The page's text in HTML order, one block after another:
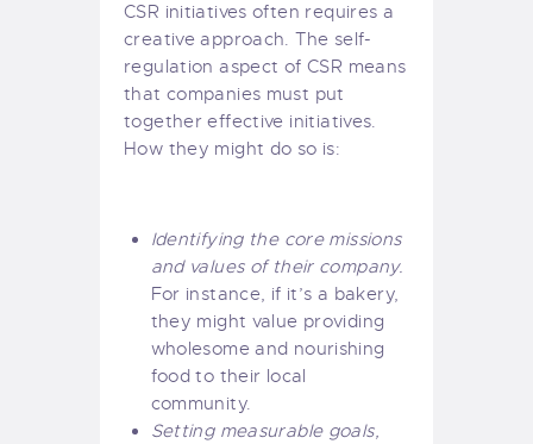
CSR initiatives often requires a
creative approach. The self-
regulation aspect of CSR means
that companies must put
together effective initiatives.
How they might do so is:
Identifying the core missions
and values of their company.
For instance, if it’s a bakery,
they might value providing
wholesome and nourishing
food to their local
community.
Setting measurable goals,